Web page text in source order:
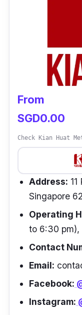
From
SGD0.00
Check Kian Huat
Address:
Singapore
Operating
to 6:30 pm),
Contact
Email:
Facebook:
Instagram: